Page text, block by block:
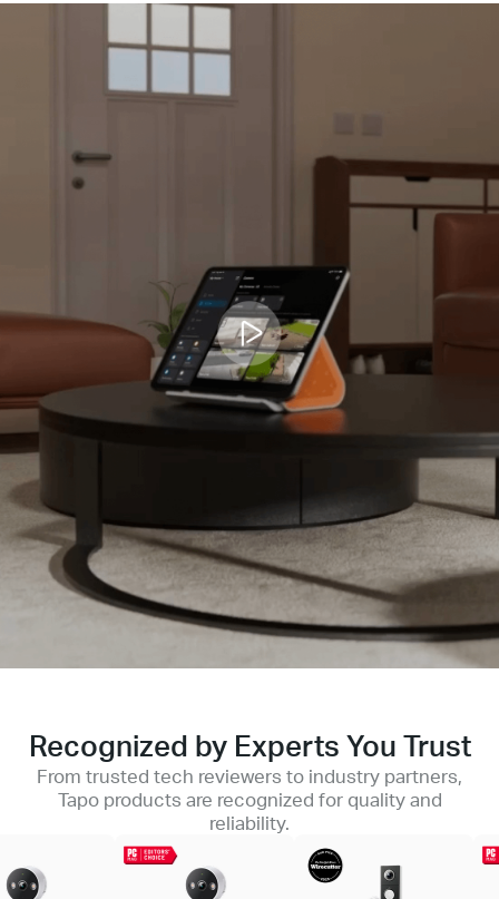
Recognized by Experts You Trust
From trusted tech reviewers to industry partners,
Tapo products are recognized for quality and
reliability.